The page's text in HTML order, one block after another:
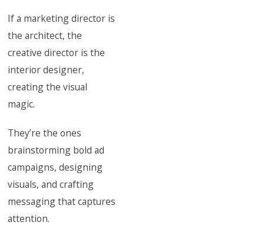
If a marketing director is
the architect, the
creative director is the
interior designer,
creating the visual
magic.
They’re the ones
brainstorming bold ad
campaigns, designing
visuals, and crafting
messaging that captures
attention.